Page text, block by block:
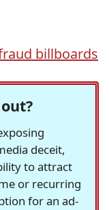
billboards
deceit,
to attract
or recurring
for an ad-